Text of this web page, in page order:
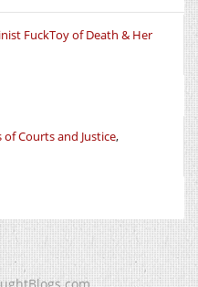
FuckToy of Death & Her
Courts and Justice,